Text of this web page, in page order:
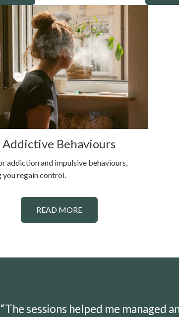
Addictive Behaviours
addiction and impulsive behaviours,
you regain control.
READ MORE
“The sessions helped me managed